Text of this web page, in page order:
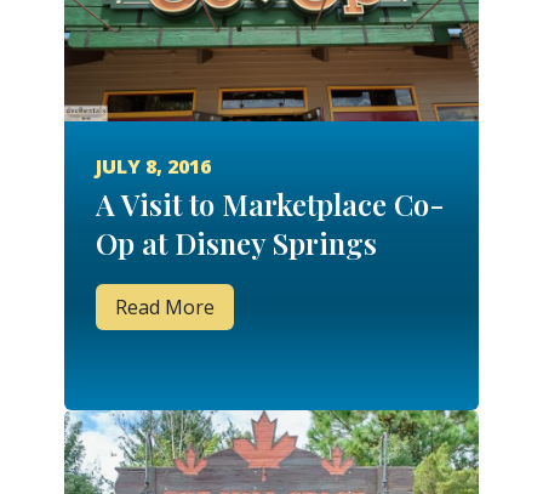
JULY 8, 2016
A Visit to Marketplace Co-
Op at Disney Springs
Read More